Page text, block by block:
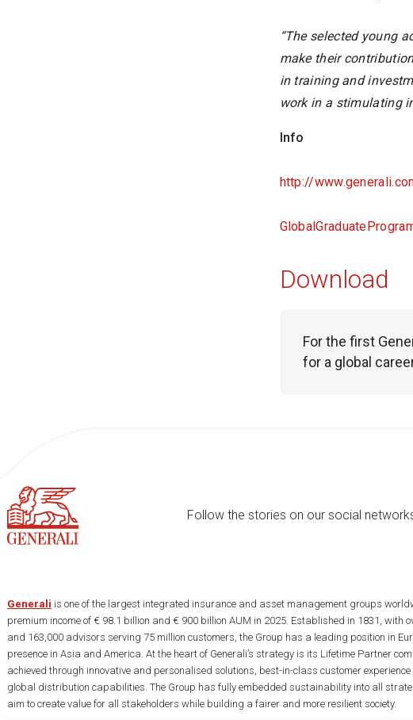
“The selected young
make their
in training and
work in a stimulating
Info
http://
Download
For the first
for a global
Follow the stories on our social
Generali is one of the largest integrated insurance and asset management groups
premium income of € 98.1 billion and € 900 billion AUM in 2025. Established in 1831, with
and 163,000 advisors serving 75 million customers, the Group has a leading position in
presence in Asia and America. At the heart of Generali’s strategy is its Lifetime Partner
achieved through innovative and personalised solutions, best-in-class customer
global distribution capabilities. The Group has fully embedded sustainability into all
aim to create value for all stakeholders while building a fairer and more resilient society.